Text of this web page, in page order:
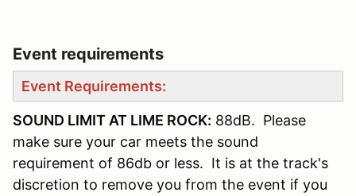
Event requirements
Event Requirements:
SOUND LIMIT AT LIME ROCK: 88dB. Please
make sure your car meets the sound
requirement of 86db or less. It is at the track's
discretion to remove you from the event if you